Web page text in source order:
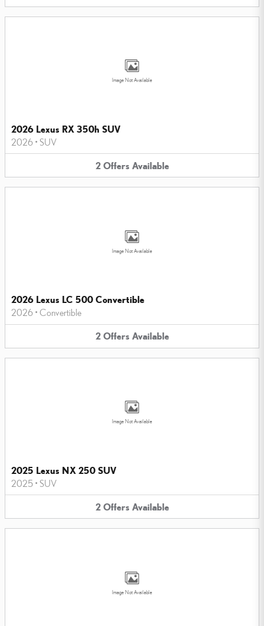
Image Not Available
2026 Lexus RX 350h SUV
2026 • SUV
2 Offers Available
Image Not Available
2026 Lexus LC 500 Convertible
2026 • Convertible
2 Offers Available
Image Not Available
2025 Lexus NX 250 SUV
2025 • SUV
2 Offers Available
Image Not Available